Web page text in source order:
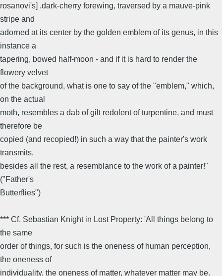
rosanovi's] .dark-cherry forewing, traversed by a mauve-pink
stripe and
adorned at its center by the golden emblem of its genus, in this
instance a
tapering, bowed half-moon - and if it is hard to render the
flowery velvet
of the background, what is one to say of the "emblem," which,
on the actual
moth, resembles a dab of gilt redolent of turpentine, and must
therefore be
copied (and recopied!) in such a way that the painter's work
transmits,
besides all the rest, a resemblance to the work of a painter!"
("Father's
Butterflies")
*** Cf. Sebastian Knight in Lost Property: 'All things belong to
the same
order of things, for such is the oneness of human perception,
the oneness of
individuality, the oneness of matter, whatever matter may be.